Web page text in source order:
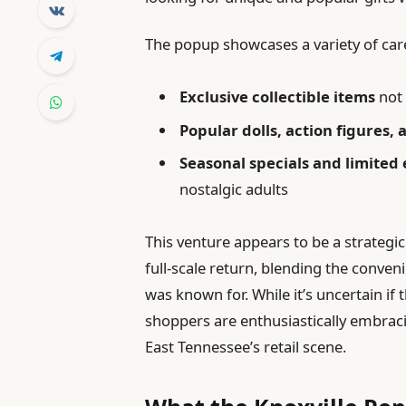
The popup showcases a variety of
Exclusive collectible items not
Popular dolls, action figures,
Seasonal specials and
nostalgic adults
This venture appears to be a
full-scale return, blending the
was known for. While it’s uncertain
shoppers are enthusiastically
East Tennessee’s retail scene.